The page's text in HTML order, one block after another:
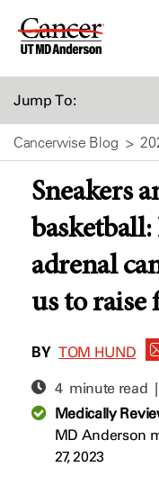
Skip
Jump To:
Cancerwise Blog
Sneakers
basketball:
adrenal
us to raise
BY TOM HUND
4 minute read
Medically
MD Anderson
27, 2023